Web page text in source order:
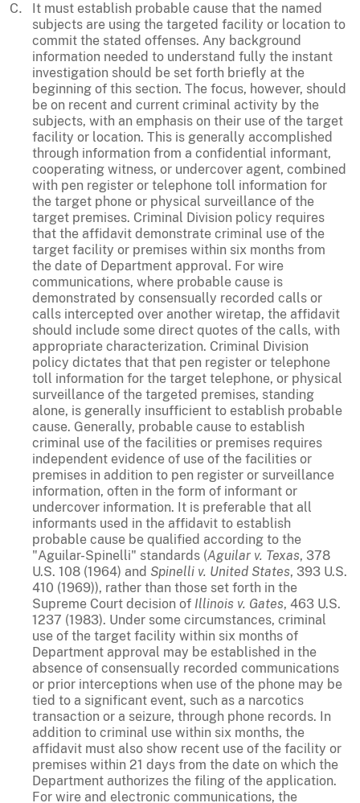
It must establish probable cause that the named
subjects are using the targeted facility or location to
commit the stated offenses. Any background
information needed to understand fully the instant
investigation should be set forth briefly at the
beginning of this section. The focus, however, should
be on recent and current criminal activity by the
subjects, with an emphasis on their use of the target
facility or location. This is generally accomplished
through information from a confidential informant,
cooperating witness, or undercover agent, combined
with pen register or telephone toll information for
the target phone or physical surveillance of the
target premises. Criminal Division policy requires
that the affidavit demonstrate criminal use of the
target facility or premises within six months from
the date of Department approval. For wire
communications, where probable cause is
demonstrated by consensually recorded calls or
calls intercepted over another wiretap, the affidavit
should include some direct quotes of the calls, with
appropriate characterization. Criminal Division
policy dictates that that pen register or telephone
toll information for the target telephone, or physical
surveillance of the targeted premises, standing
alone, is generally insufficient to establish probable
cause. Generally, probable cause to establish
criminal use of the facilities or premises requires
independent evidence of use of the facilities or
premises in addition to pen register or surveillance
information, often in the form of informant or
undercover information. It is preferable that all
informants used in the affidavit to establish
probable cause be qualified according to the
"Aguilar-Spinelli" standards (Aguilar v. Texas, 378
U.S. 108 (1964) and Spinelli v. United States, 393 U.S.
410 (1969)), rather than those set forth in the
Supreme Court decision of Illinois v. Gates, 463 U.S.
1237 (1983). Under some circumstances, criminal
use of the target facility within six months of
Department approval may be established in the
absence of consensually recorded communications
or prior interceptions when use of the phone may be
tied to a significant event, such as a narcotics
transaction or a seizure, through phone records. In
addition to criminal use within six months, the
affidavit must also show recent use of the facility or
premises within 21 days from the date on which the
Department authorizes the filing of the application.
For wire and electronic communications, the